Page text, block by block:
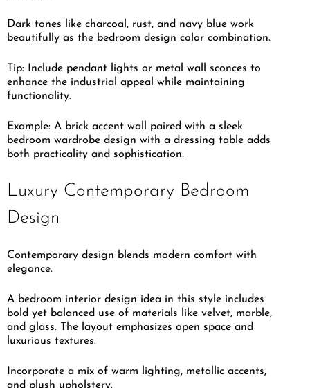
Dark tones like charcoal, rust, and navy blue work
beautifully as the bedroom design color combination.
Tip: Include pendant lights or metal wall sconces to
enhance the industrial appeal while maintaining
functionality.
Example: A brick accent wall paired with a sleek
bedroom wardrobe design with a dressing table adds
both practicality and sophistication.
Luxury Contemporary Bedroom
Design
Contemporary design blends modern comfort with
elegance.
A bedroom interior design idea in this style includes
bold yet balanced use of materials like velvet, marble,
and glass. The layout emphasizes open space and
luxurious textures.
Incorporate a mix of warm lighting, metallic accents,
and plush upholstery.